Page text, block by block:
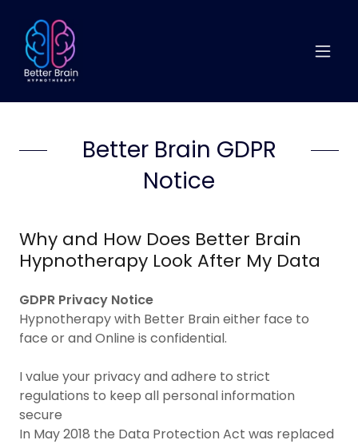
Better Brain GDPR
Notice
Why and How Does Better Brain
Hypnotherapy Look After My Data
GDPR Privacy Notice
Hypnotherapy with Better Brain either face to
face or and Online is confidential.
I value your privacy and adhere to strict
regulations to keep all personal information
secure
In May 2018 the Data Protection Act was replaced